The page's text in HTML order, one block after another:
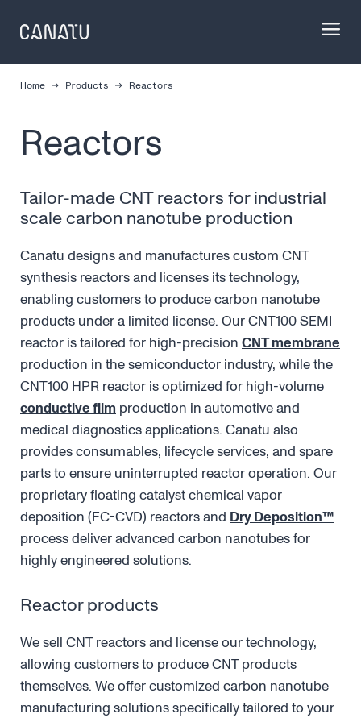
content
Home Products Reactors
Reactors
Tailor-made CNT reactors for industrial
scale carbon nanotube production
Canatu designs and manufactures custom CNT
synthesis reactors and licenses its technology,
enabling customers to produce carbon nanotube
products under a limited license. Our CNT100 SEMI
reactor is tailored for high-precision CNT membrane
production in the semiconductor industry, while the
CNT100 HPR reactor is optimized for high-volume
conductive film production in automotive and
medical diagnostics applications. Canatu also
provides consumables, lifecycle services, and spare
parts to ensure uninterrupted reactor operation. Our
proprietary floating catalyst chemical vapor
deposition (FC-CVD) reactors and Dry Deposition™
process deliver advanced carbon nanotubes for
highly engineered solutions.
Reactor products
We sell CNT reactors and license our technology,
allowing customers to produce CNT products
themselves. We offer customized carbon nanotube
manufacturing solutions specifically tailored to your